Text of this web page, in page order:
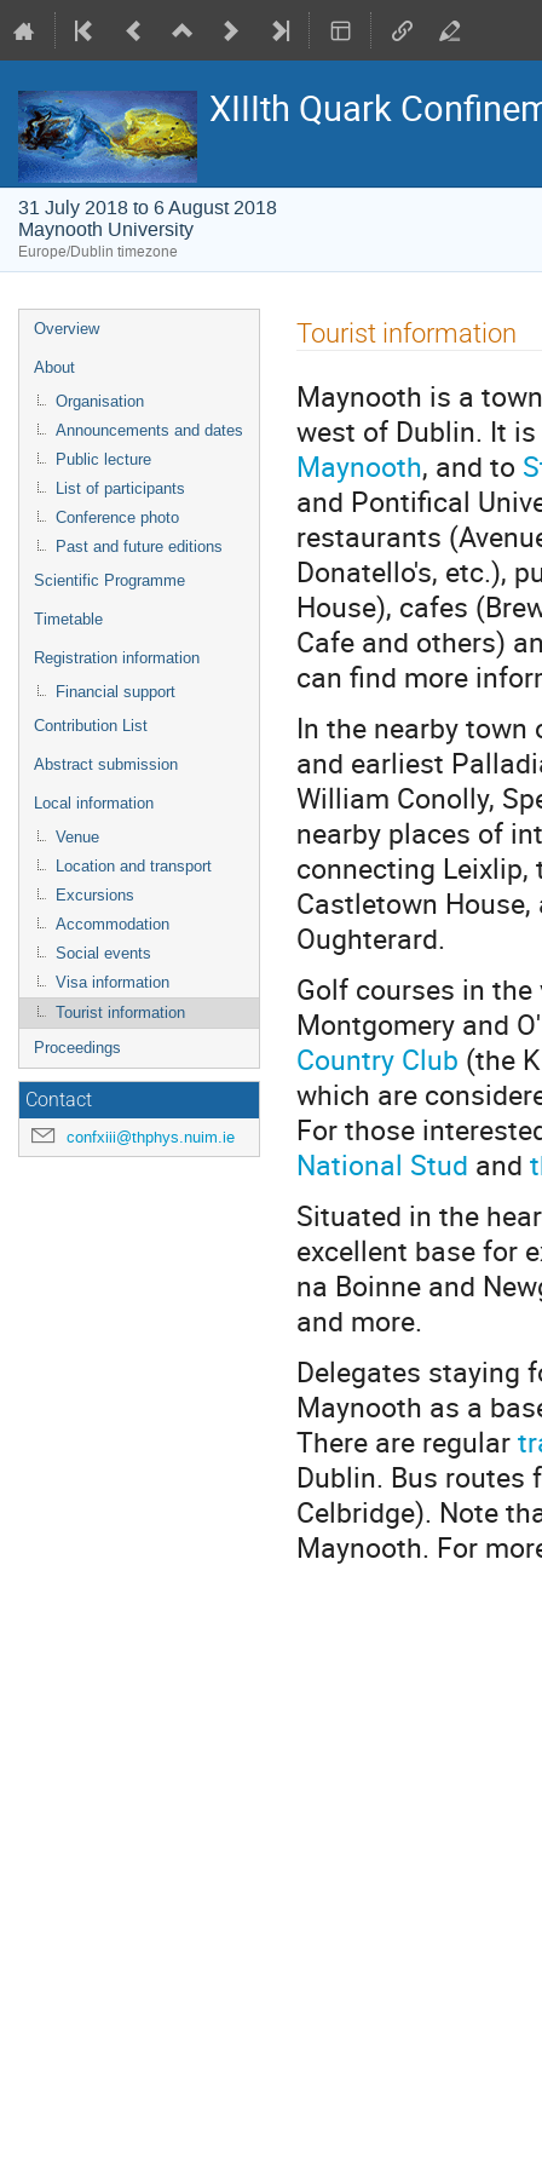
XIIIth Quark
31 July 2018 to 6 August 2018
Maynooth University
Europe/Dublin timezone
Event
menu
Overview
About
Organisation
Announcements and dates
Public lecture
List of participants
Conference photo
Past and future editions
Scientific Programme
Timetable
Registration information
Financial support
Contribution List
Abstract submission
Local information
Venue
Location and transport
Excursions
Accommodation
Social events
Visa information
Tourist information
Proceedings
Contact
confxiii@thphys.nuim.ie
Tourist information
Maynooth is a
west of Dublin. It
Maynooth, and to
and Pontifical
restaurants
Donatello's, etc.),
House), cafes
Cafe and others)
can find more
In the nearby
and earliest
William Conolly,
nearby places of
connecting Leixlip,
Castletown
Oughterard.
Golf courses in
Montgomery and
Country Club (the
which are
For those
National Stud and
Situated in the
excellent base for
na Boinne and
and more.
Delegates staying
Maynooth as a
There are regular
Dublin. Bus
Celbridge). Note
Maynooth. For